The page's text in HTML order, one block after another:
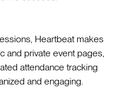
Heartbeat makes
and private event pages,
attendance tracking
and engaging.